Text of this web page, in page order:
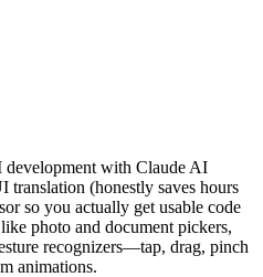
with Claude AI
(honestly saves hours
so you actually get usable code
photo and document pickers,
recognizers—tap, drag, pinch
animations.